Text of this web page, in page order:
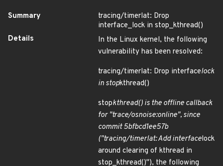
Summary
tracing/timerlat: Drop
interface_lock in stop_kthread()
Details
In the Linux kernel, the following
vulnerability has been resolved:
tracing/timerlat: Drop interfacelock
in stopkthread()
stopkthread() is the offline callback
for "trace/osnoise:online", since
commit 5bfbcd1ee57b
("tracing/timerlat: Add interfacelock
around clearing of kthread in
stop_kthread()"), the following